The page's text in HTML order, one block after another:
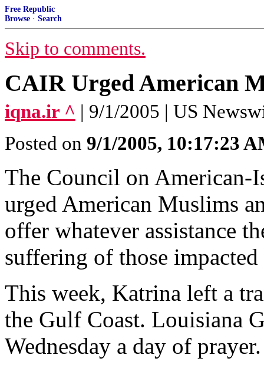
Free Republic
Browse · Search
Skip to comments.
CAIR Urged American
iqna.ir ^ | 9/1/2005 | US
Posted on 9/1/2005, 10:17:23
The Council on
urged American Muslims
offer whatever assistance
suffering of those
This week, Katrina left a
the Gulf Coast. Louisiana
Wednesday a day of prayer.